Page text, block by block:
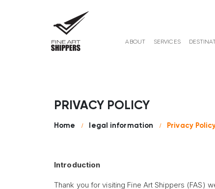
ABOUT SERVICES
PRIVACY POLICY
Home legal information Privacy
Introduction
Thank you for visiting Fine Art Shippers (FAS)